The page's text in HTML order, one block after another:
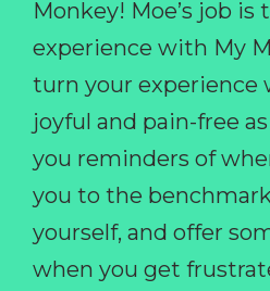
Monkey! Moe’s job is
experience with My
turn your experience
joyful and pain-free
you reminders of
you to the
yourself, and offer
when you get